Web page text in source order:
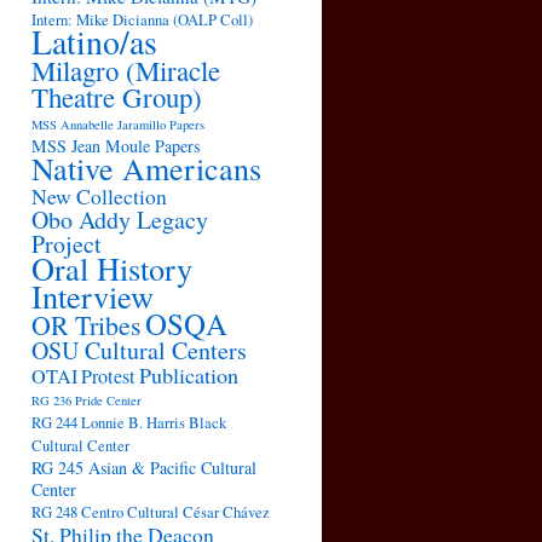
Intern: Mike Dicianna (OALP Coll)
Latino/as
Milagro (Miracle
Theatre Group)
MSS Annabelle Jaramillo Papers
MSS Jean Moule Papers
Native Americans
New Collection
Obo Addy Legacy
Project
Oral History
Interview
OR TribesOSQA
OSU Cultural Centers
OTAIProtestPublication
RG 236 Pride Center
RG 244 Lonnie B. Harris Black
Cultural Center
RG 245 Asian & Pacific Cultural
Center
RG 248 Centro Cultural César Chávez
St. Philip the Deacon